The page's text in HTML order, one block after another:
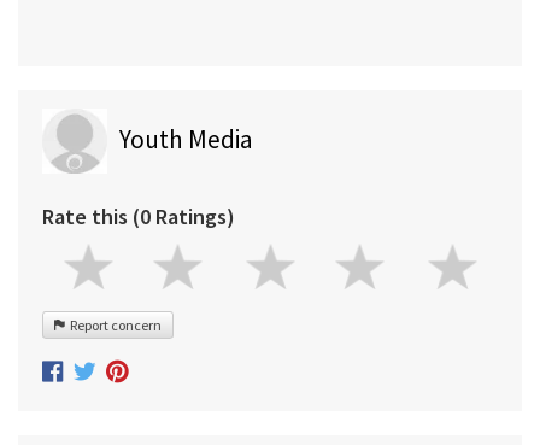
Youth Media
Rate this (0 Ratings)
Report concern